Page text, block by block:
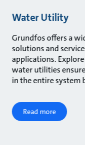
Water Utility
Grundfos offers a
solutions and
applications.
water utilities
in the entire system
Read more